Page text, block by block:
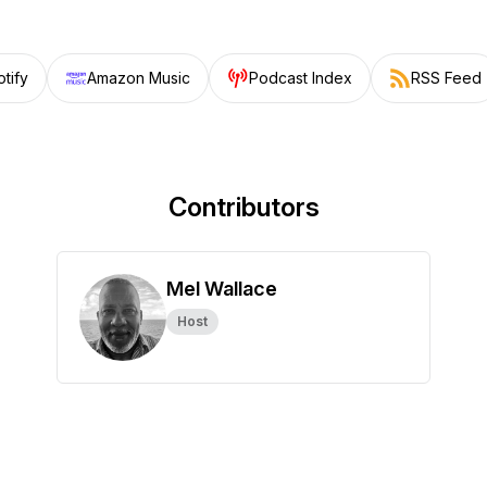
Amazon Music Podcast Index RSS Feed
Contributors
Mel Wallace
Host